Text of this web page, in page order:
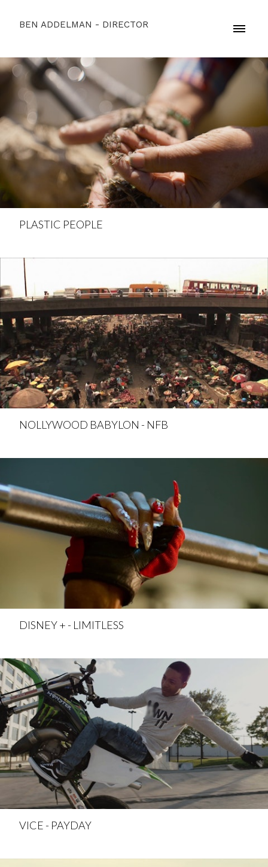
BEN ADDELMAN - DIRECTOR
PLASTIC PEOPLE
NOLLYWOOD BABYLON - NFB
DISNEY + - LIMITLESS
VICE - PAYDAY